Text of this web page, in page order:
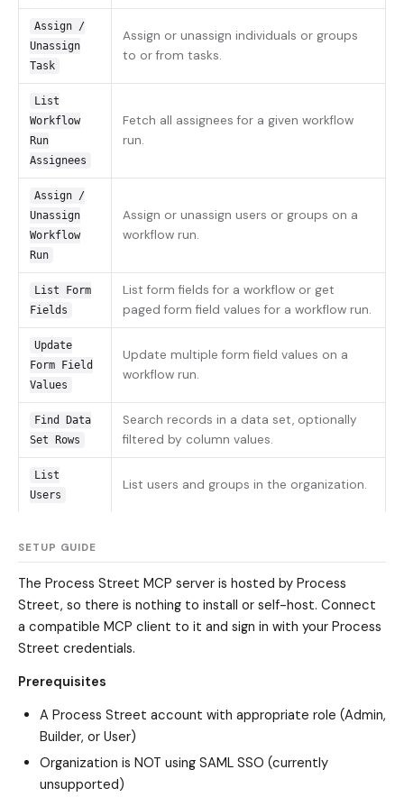
Assign /
Unassign
Task
Assign or unassign individuals or groups
to or from tasks.
List
Workflow
Run
Assignees
Fetch all assignees for a given workflow
run.
Assign /
Unassign
Workflow
Run
Assign or unassign users or groups on a
workflow run.
List Form
Fields
List form fields for a workflow or get
paged form field values for a workflow run.
Update
Form Field
Values
Update multiple form field values on a
workflow run.
Find Data
Set Rows
Search records in a data set, optionally
filtered by column values.
List
Users
List users and groups in the organization.
SETUP GUIDE
The Process Street MCP server is hosted by Process
Street, so there is nothing to install or self-host. Connect
a compatible MCP client to it and sign in with your Process
Street credentials.
Prerequisites
A Process Street account with appropriate role (Admin,
Builder, or User)
Organization is NOT using SAML SSO (currently
unsupported)